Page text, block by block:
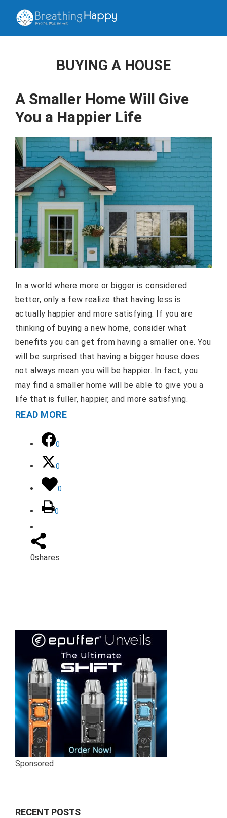
BUYING A HOUSE
A Smaller Home Will Give
You a Happier Life
In a world where more or bigger is considered
better, only a few realize that having less is
actually happier and more satisfying. If you are
thinking of buying a new home, consider what
benefits you can get from having a smaller one. You
will be surprised that having a bigger house does
not always mean you will be happier. In fact, you
may find a smaller home will be able to give you a
life that is fuller, happier, and more satisfying.
READ MORE
0
0
0
0
0shares
Sponsored
RECENT POSTS